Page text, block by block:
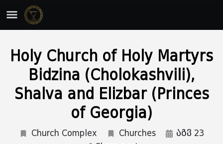
Holy Church of Holy Martyrs
Bidzina (Cholokashvili),
Shalva and Elizbar (Princes
of Georgia)
Church Complex Churches
აგვ 23